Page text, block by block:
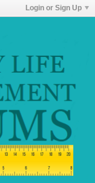
Login or Sign Up